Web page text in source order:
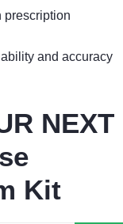
prescription
and accuracy
NEXT
Kit